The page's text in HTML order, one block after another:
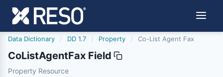
Data Dictionary / DD 1.7 / Property / Co-List Agent Fax
CoListAgentFax Field
colistagentfax
Property Resource